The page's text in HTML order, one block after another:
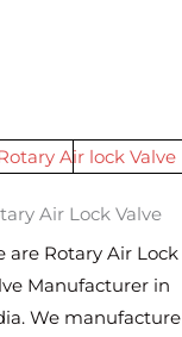
Air Lock Valve
are Rotary Air Lock
Manufacturer in
We manufacture